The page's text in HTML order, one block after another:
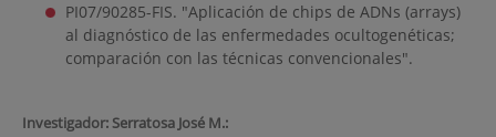
PI07/90285-FIS. "Aplicación de chips de ADNs (arrays)
al diagnóstico de las enfermedades ocultogenéticas;
comparación con las técnicas convencionales".
Investigador: Serratosa José M.: